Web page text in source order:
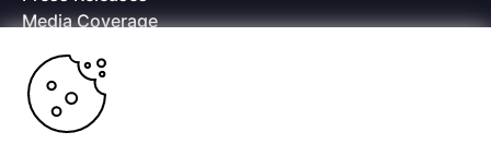
Media Coverage
Offices
Copyright © 2026 Progress Software Corporation and/or its
subsidiaries or affiliates. All Rights Reserved.